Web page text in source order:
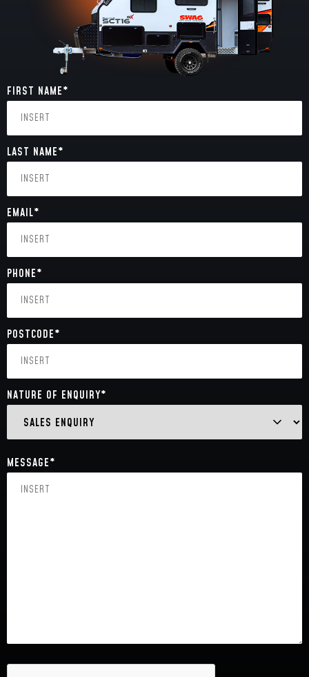
FIRST NAME*
LAST NAME*
EMAIL*
PHONE*
POSTCODE*
NATURE OF ENQUIRY*
MESSAGE*